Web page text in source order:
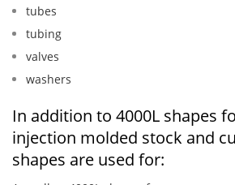
tubes
tubing
valves
washers
In addition to 4000L shapes
injection molded stock and
shapes are used for: